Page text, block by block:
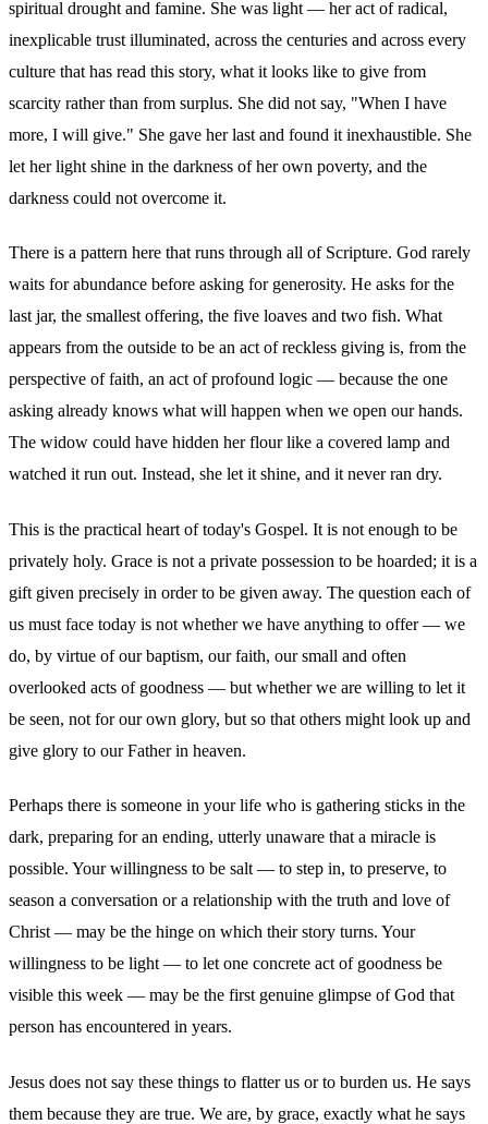
spiritual drought and famine. She was light — her act of radical,
inexplicable trust illuminated, across the centuries and across every
culture that has read this story, what it looks like to give from
scarcity rather than from surplus. She did not say, "When I have
more, I will give." She gave her last and found it inexhaustible. She
let her light shine in the darkness of her own poverty, and the
darkness could not overcome it.
There is a pattern here that runs through all of Scripture. God rarely
waits for abundance before asking for generosity. He asks for the
last jar, the smallest offering, the five loaves and two fish. What
appears from the outside to be an act of reckless giving is, from the
perspective of faith, an act of profound logic — because the one
asking already knows what will happen when we open our hands.
The widow could have hidden her flour like a covered lamp and
watched it run out. Instead, she let it shine, and it never ran dry.
This is the practical heart of today's Gospel. It is not enough to be
privately holy. Grace is not a private possession to be hoarded; it is a
gift given precisely in order to be given away. The question each of
us must face today is not whether we have anything to offer — we
do, by virtue of our baptism, our faith, our small and often
overlooked acts of goodness — but whether we are willing to let it
be seen, not for our own glory, but so that others might look up and
give glory to our Father in heaven.
Perhaps there is someone in your life who is gathering sticks in the
dark, preparing for an ending, utterly unaware that a miracle is
possible. Your willingness to be salt — to step in, to preserve, to
season a conversation or a relationship with the truth and love of
Christ — may be the hinge on which their story turns. Your
willingness to be light — to let one concrete act of goodness be
visible this week — may be the first genuine glimpse of God that
person has encountered in years.
Jesus does not say these things to flatter us or to burden us. He says
them because they are true. We are, by grace, exactly what he says